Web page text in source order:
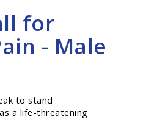
for
- Male
to stand
a life-threatening